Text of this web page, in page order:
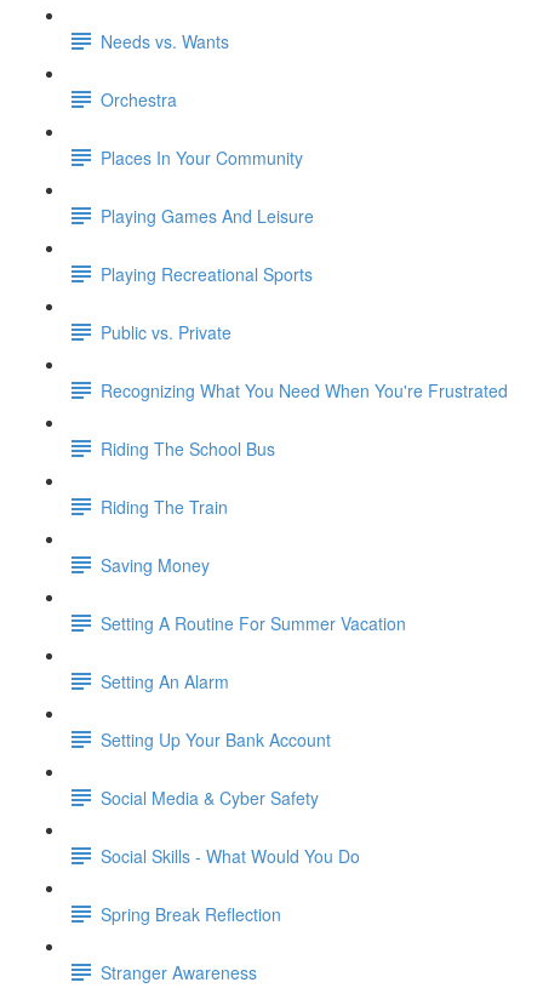
Needs vs. Wants
Orchestra
Places In Your Community
Playing Games And Leisure
Playing Recreational Sports
Public vs. Private
Recognizing What You Need When You're Frustrated
Riding The School Bus
Riding The Train
Saving Money
Setting A Routine For Summer Vacation
Setting An Alarm
Setting Up Your Bank Account
Social Media & Cyber Safety
Social Skills - What Would You Do
Spring Break Reflection
Stranger Awareness